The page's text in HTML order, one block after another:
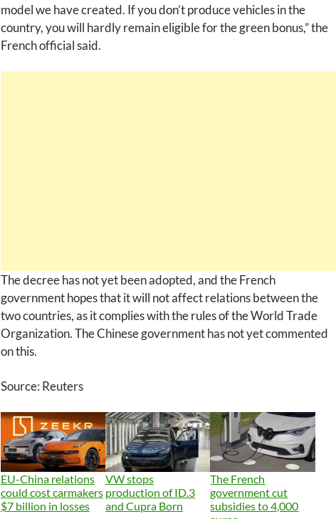
model we have created. If you don’t produce vehicles in the
country, you will hardly remain eligible for the green bonus,” the
French official said.
The decree has not yet been adopted, and the French
government hopes that it will not affect relations between the
two countries, as it complies with the rules of the World Trade
Organization. The Chinese government has not yet commented
on this.
Source: Reuters
EU-China relations
could cost carmakers
$7 billion in losses
VW stops
production of ID.3
and Cupra Born
The French
government cut
subsidies to 4,000